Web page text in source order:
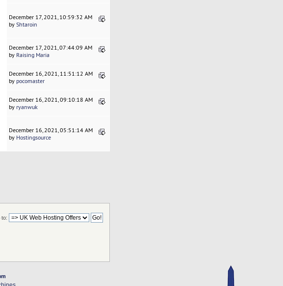
December 17, 2021, 10:59:32 AM
byShtaroin
December 17, 2021, 07:44:09 AM
by Raising Maria
December 16, 2021, 11:51:12 AM
by pocomaster
December 16, 2021, 09:10:18 AM
by ryanwuk
December 16, 2021, 05:51:14 AM
by Hostingsource
to: